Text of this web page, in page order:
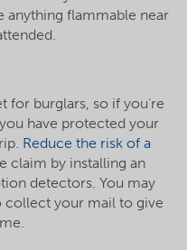
anything flammable near
for burglars, so if you’re
have protected your
Reduce the risk of a
claim by installing an
detectors. You may
collect your mail to give